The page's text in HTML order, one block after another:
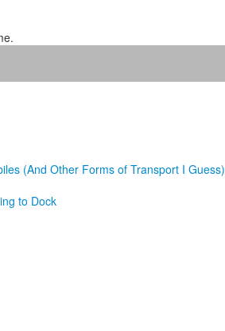
(And Other Forms of Transport I Guess)
to Dock